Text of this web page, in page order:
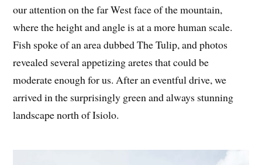
our attention on the far West face of the mountain,
where the height and angle is at a more human scale.
Fish spoke of an area dubbed The Tulip, and photos
revealed several appetizing aretes that could be
moderate enough for us. After an eventful drive, we
arrived in the surprisingly green and always stunning
landscape north of Isiolo.